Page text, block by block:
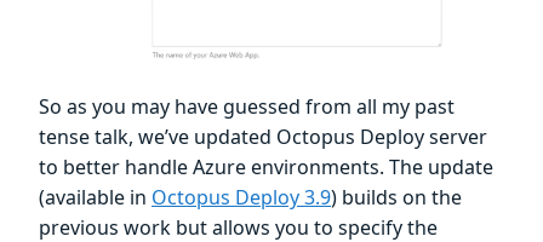
So as you may have guessed from all my past
tense talk, we’ve updated Octopus Deploy server
to better handle Azure environments. The update
(available in Octopus Deploy 3.9) builds on the
previous work but allows you to specify the